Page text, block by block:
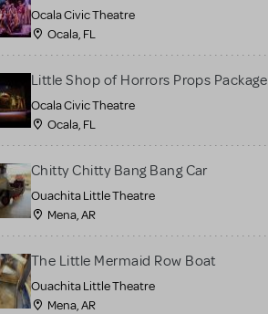
Ocala Civic Theatre
Ocala, FL
Little Shop of Horrors Props Package
Ocala Civic Theatre
Ocala, FL
Chitty Chitty Bang Bang Car
Ouachita Little Theatre
Mena, AR
The Little Mermaid Row Boat
Ouachita Little Theatre
Mena, AR